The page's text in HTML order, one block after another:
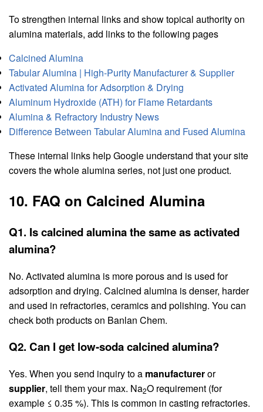
To strengthen internal links and show topical authority on
alumina materials, add links to the following pages
Calcined Alumina
Tabular Alumina | High-Purity Manufacturer & Supplier
Activated Alumina for Adsorption & Drying
Aluminum Hydroxide (ATH) for Flame Retardants
Alumina & Refractory Industry News
Difference Between Tabular Alumina and Fused Alumina
These internal links help Google understand that your site
covers the whole alumina series, not just one product.
10. FAQ on Calcined Alumina
Q1. Is calcined alumina the same as activated
alumina?
No. Activated alumina is more porous and is used for
adsorption and drying. Calcined alumina is denser, harder
and used in refractories, ceramics and polishing. You can
check both products on Banlan Chem.
Q2. Can I get low-soda calcined alumina?
Yes. When you send inquiry to a manufactureror
supplier, tell them your max. Na2O requirement (for
example ≤ 0.35 %). This is common in casting refractories.